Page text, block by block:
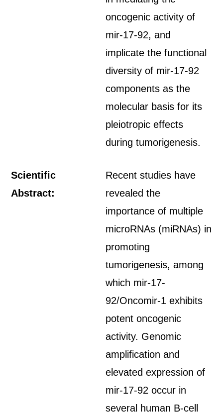
oncogenic activity of
mir-17-92, and
implicate the functional
diversity of mir-17-92
components as the
molecular basis for its
pleiotropic effects
during tumorigenesis.
Scientific
Abstract:
Recent studies have
revealed the
importance of multiple
microRNAs (miRNAs) in
promoting
tumorigenesis, among
which mir-17-
92/Oncomir-1 exhibits
potent oncogenic
activity. Genomic
amplification and
elevated expression of
mir-17-92 occur in
several human B-cell